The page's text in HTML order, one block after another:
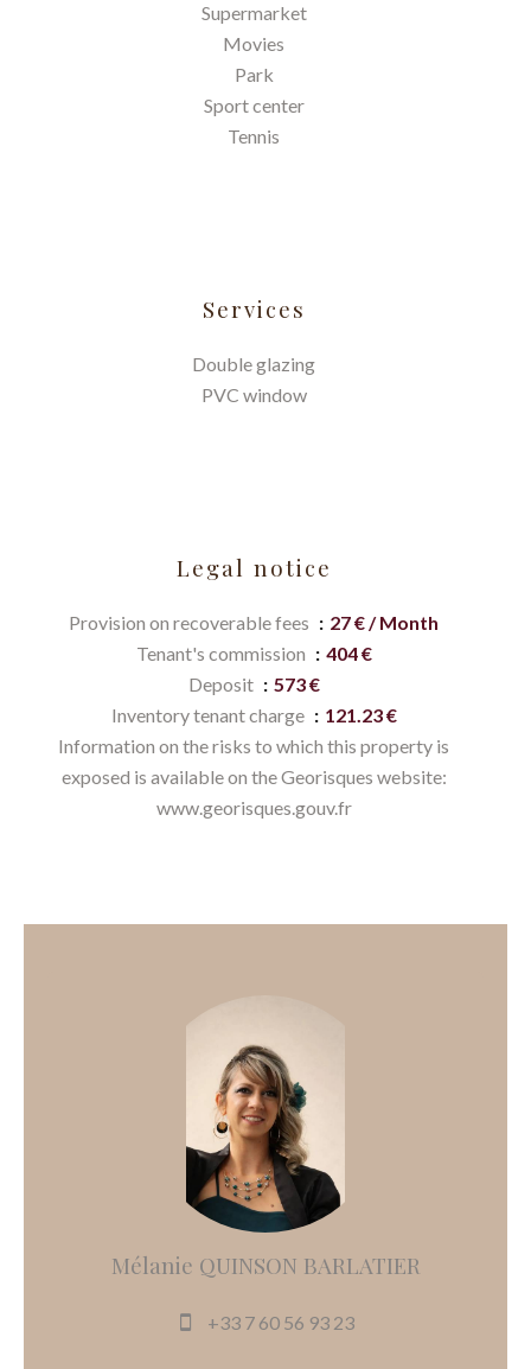
Supermarket
Movies
Park
Sport center
Tennis
Services
Double glazing
PVC window
Legal notice
Provision on recoverable fees
27 € / Month
Tenant's commission
404 €
Deposit
573 €
Inventory tenant charge
121.23 €
Information on the risks to which this property is
exposed is available on the Georisques website:
www.georisques.gouv.fr
Mélanie QUINSON BARLATIER
+33 7 60 56 93 23